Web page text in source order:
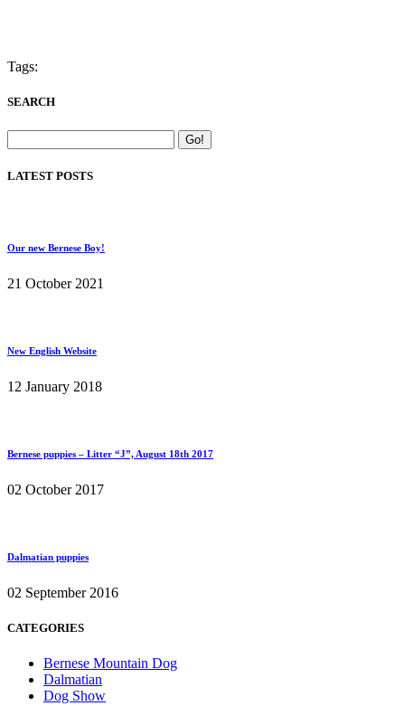
Tags:
SEARCH
LATEST POSTS
Our new Bernese Boy!
21 October 2021
New English Website
12 January 2018
Bernese puppies – Litter “J”, August 18th 2017
02 October 2017
Dalmatian puppies
02 September 2016
CATEGORIES
Bernese Mountain Dog
Dalmatian
Dog Show